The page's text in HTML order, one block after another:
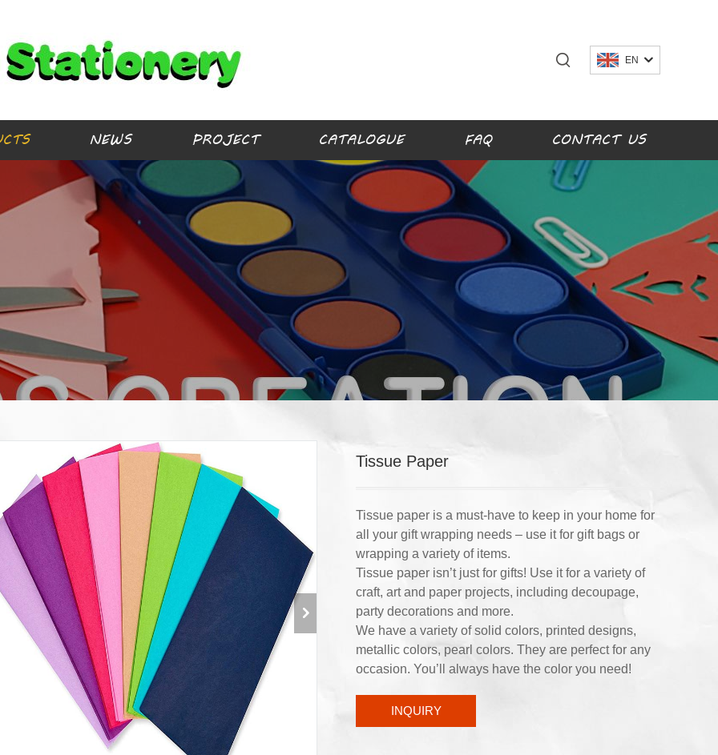
EN
NEWS PROJECT CATALOGUE FAQ CONTACT US
Tissue Paper
Tissue paper is a must-have to keep in your home for
all your gift wrapping needs – use it for gift bags or
wrapping a variety of items.
Tissue paper isn’t just for gifts! Use it for a variety of
craft, art and paper projects, including decoupage,
party decorations and more.
We have a variety of solid colors, printed designs,
metallic colors, pearl colors. They are perfect for any
occasion. You’ll always have the color you need!
INQUIRY